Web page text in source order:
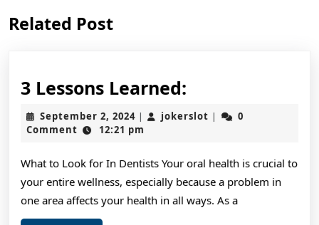
post:
Related Post
3 Lessons Learned:
Lessons
Learned:
September 2, 2024September
2,
| jokerslot jokerslot
|
0
Comment
12:21 pm
What to Look for In Dentists Your oral health is crucial to
your entire wellness, especially because a problem in
one area affects your health in all ways. As a